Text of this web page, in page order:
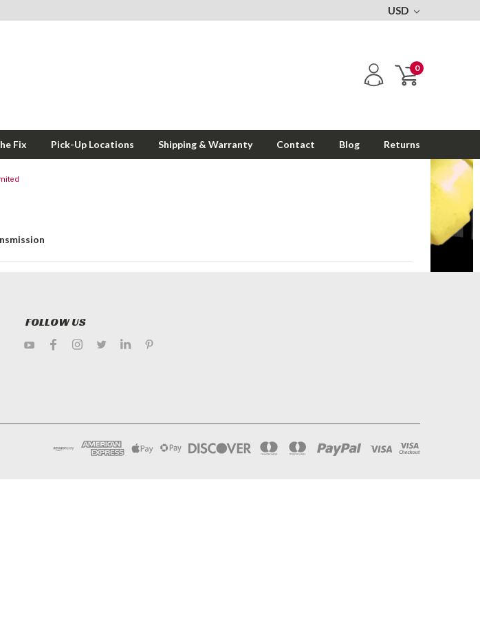
USD
0
Fix Pick-Up Locations Shipping & Warranty Contact Blog Returns
FOLLOW US